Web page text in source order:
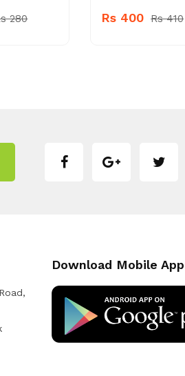
280 Rs 400 Rs 410
Download Mobile App